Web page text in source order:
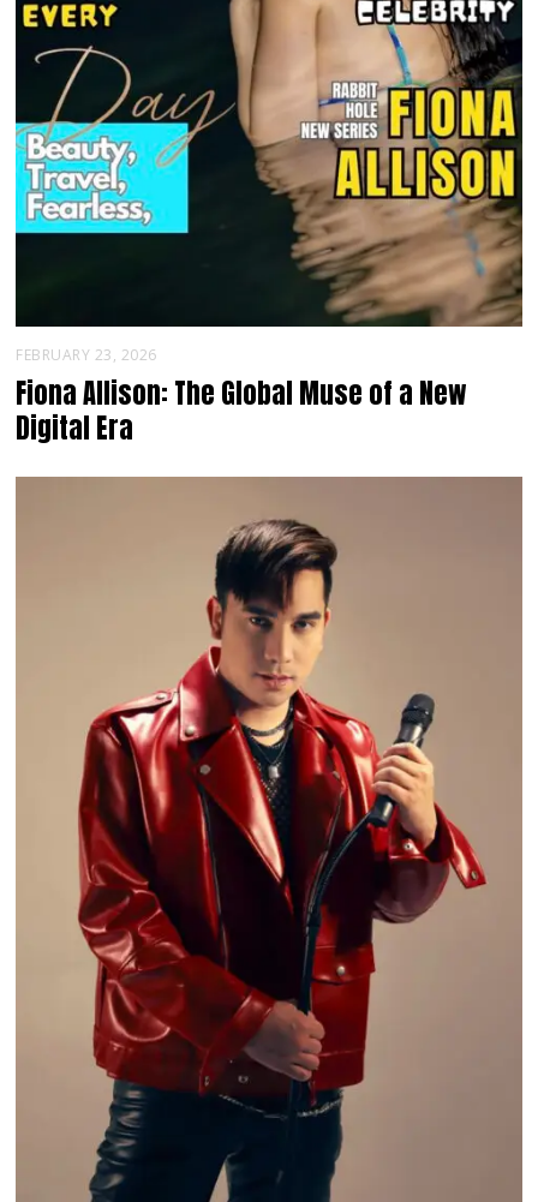
FEBRUARY 23, 2026
Fiona Allison: The Global Muse of a New
Digital Era